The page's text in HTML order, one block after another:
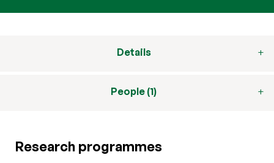
Details
People (1)
Research programmes